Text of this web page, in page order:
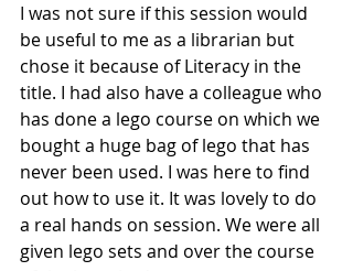
I was not sure if this session would
be useful to me as a librarian but
chose it because of Literacy in the
title. I had also have a colleague who
has done a lego course on which we
bought a huge bag of lego that has
never been used. I was here to find
out how to use it. It was lovely to do
a real hands on session. We were all
given lego sets and over the course